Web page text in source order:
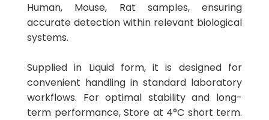
Human, Mouse, Rat samples, ensuring
accurate detection within relevant biological
systems.
Supplied in Liquid form, it is designed for
convenient handling in standard laboratory
workflows. For optimal stability and long-
term performance, Store at 4°C short term.